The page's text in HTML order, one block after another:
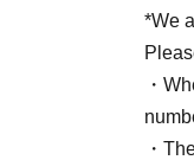
*We
・
・